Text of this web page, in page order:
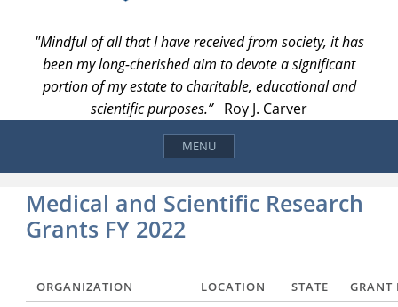
"Mindful of all that I have received from society, it has
been my long-cherished aim to devote a significant
portion of my estate to charitable, educational and
scientific purposes.”Roy J. Carver
MENU
Medical and Scientific Research
Grants FY 2022
ORGANIZATION LOCATION STATE GRANT